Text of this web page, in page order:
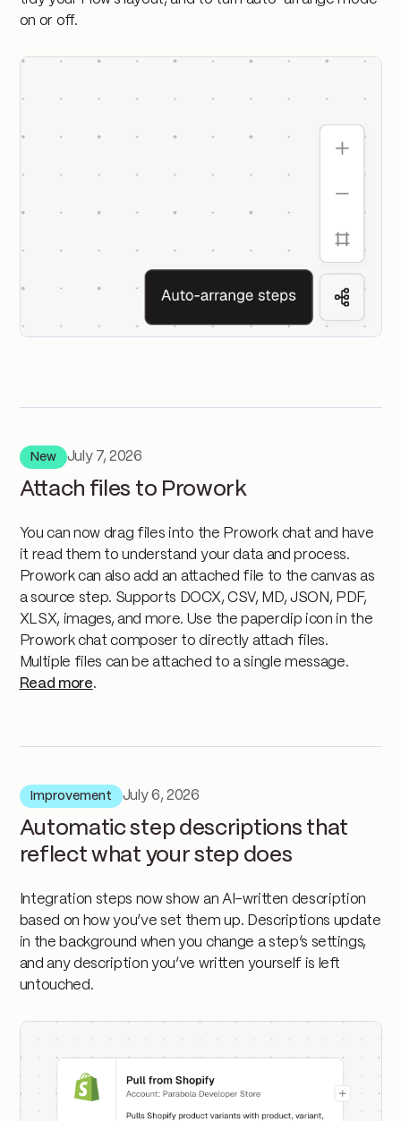
on or off.
New July 7, 2026
Attach files to Prowork
You can now drag files into the Prowork chat and have
it read them to understand your data and process.
Prowork can also add an attached file to the canvas as
a source step. Supports DOCX, CSV, MD, JSON, PDF,
XLSX, images, and more. Use the paperclip icon in the
Prowork chat composer to directly attach files.
Multiple files can be attached to a single message.
Read more.
Improvement July 6, 2026
Automatic step descriptions that
reflect what your step does
Integration steps now show an AI-written description
based on how you’ve set them up. Descriptions update
in the background when you change a step’s settings,
and any description you’ve written yourself is left
untouched.